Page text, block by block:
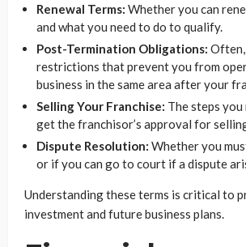
Renewal Terms: Whether you can
and what you need to do to qualify.
Post-Termination Obligations:
restrictions that prevent you from
business in the same area after your
Selling Your Franchise: The steps
get the franchisor’s approval for
Dispute Resolution: Whether you
or if you can go to court if a dispute
Understanding these terms is critical to
investment and future business plans.